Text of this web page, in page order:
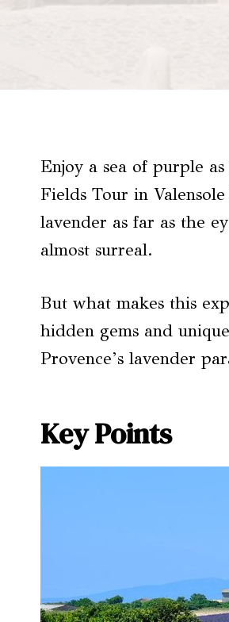
Enjoy a sea of purple
Fields Tour in
lavender as far as the
almost surreal.
But what makes this
hidden gems and
Provence’s lavender
Key Points